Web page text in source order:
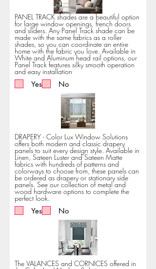
PANEL TRACK shades are a beautiful option
for large window openings, french doors
and sliders. Any Panel Track shade can be
made with the same fabrics as a roller
shades, so you can coordinate an entire
home with the fabric you love. Available in
White and Aluminum head rail options, our
Panel Track features silky smooth operation
and easy installation
Yes
No
DRAPERY - Color Lux Window Solutions
offers both modern and classic drapery
panels to suit every design style. Available in
Linen, Sateen Luster and Sateen Matte
fabrics with hundreds of patterns and
colorways to choose from, these panels can
be ordered as drapery or stationary side
panels. See our collection of metal and
wood hardware options to complete the
perfect look.
Yes
No
The VALANCES and CORNICES offered in